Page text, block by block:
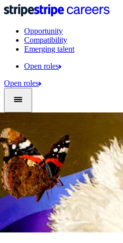
Opportunity
Compatibility
Emerging talent
Open roles
Open roles